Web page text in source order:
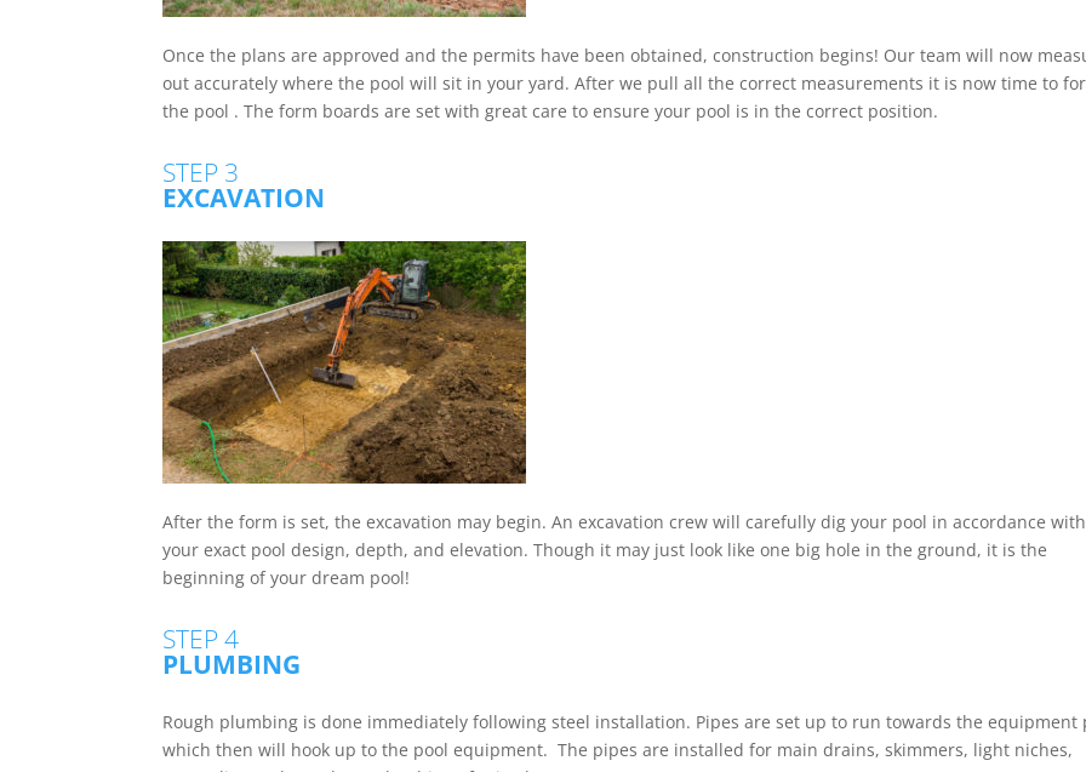
Once the plans are approved and the permits have been obtained, construction begins! Our team will now
out accurately where the pool will sit in your yard. After we pull all the correct measurements it is now time to
the pool . The form boards are set with great care to ensure your pool is in the correct position.
STEP 3
EXCAVATION
After the form is set, the excavation may begin. An excavation crew will carefully dig your pool in accordance with
your exact pool design, depth, and elevation. Though it may just look like one big hole in the ground, it is the
beginning of your dream pool!
STEP 4
PLUMBING
Rough plumbing is done immediately following steel installation. Pipes are set up to run towards the equipment
which then will hook up to the pool equipment. The pipes are installed for main drains, skimmers, light niches,